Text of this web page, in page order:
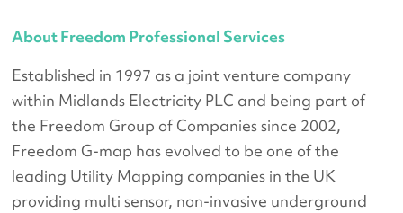
About Freedom Professional Services
Established in 1997 as a joint venture company
within Midlands Electricity PLC and being part of
the Freedom Group of Companies since 2002,
Freedom G-map has evolved to be one of the
leading Utility Mapping companies in the UK
providing multi sensor, non-invasive underground